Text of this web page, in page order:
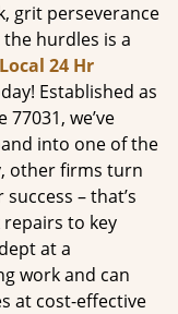
i
grit perseverance
hurdles is a
24 Hr
Established as
we’ve
into one of the
other firms turn
– that’s
repairs to key
at a
work and can
at cost-effective